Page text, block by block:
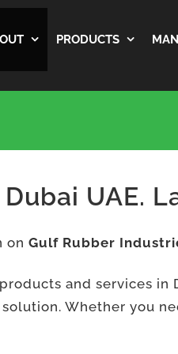
PRODUCTS
UAE.
on Gulf Rubber
and services
Whether you